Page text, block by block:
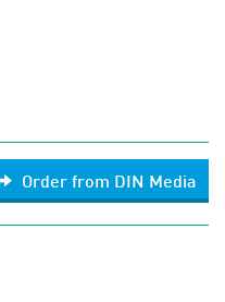
Order from DIN Media